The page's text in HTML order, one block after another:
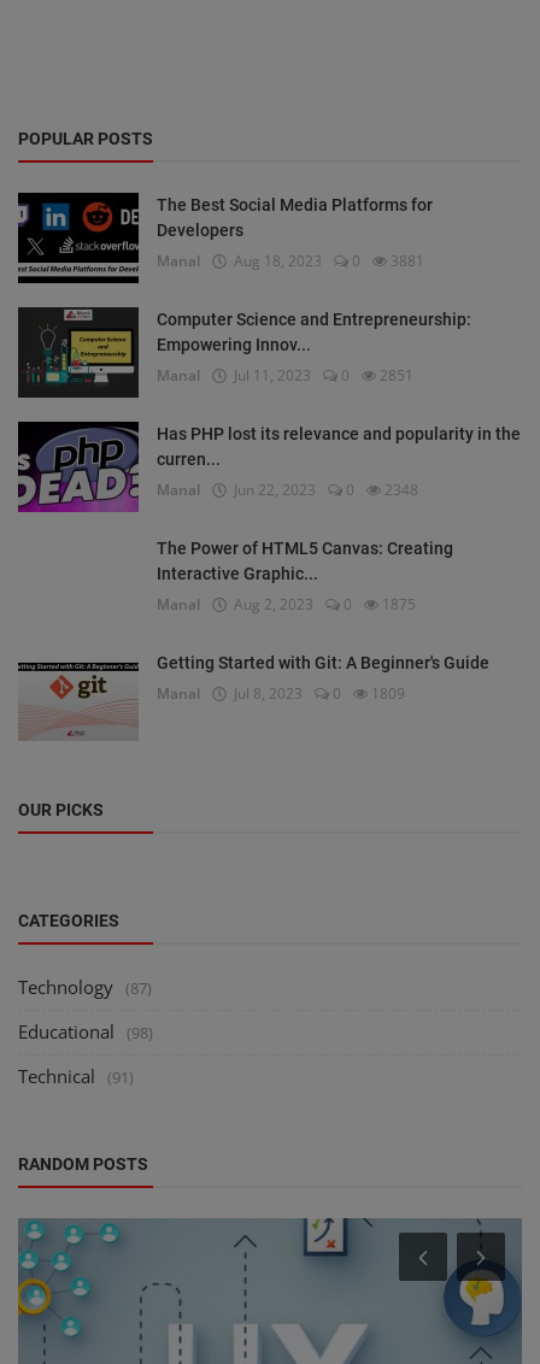
POPULAR POSTS
The Best Social Media Platforms for
Developers
Manal Aug 18, 2023 0 3881
Computer Science and Entrepreneurship:
Empowering Innov...
Manal Jul 11, 2023 0 2851
Has PHP lost its relevance and popularity in the
curren...
Manal Jun 22, 2023 0 2348
The Power of HTML5 Canvas: Creating
Interactive Graphic...
Manal Aug 2, 2023 0 1875
Getting Started with Git: A Beginner's Guide
Manal Jul 8, 2023 0 1809
OUR PICKS
CATEGORIES
Technology (87)
Educational (98)
Technical (91)
RANDOM POSTS